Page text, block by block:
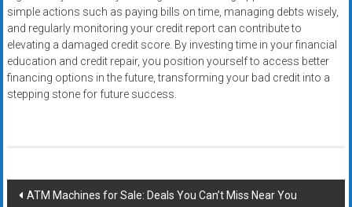
simple actions such as paying bills on time, managing debts wisely,
and regularly monitoring your credit report can contribute to
elevating a damaged credit score. By investing time in your financial
education and credit repair, you position yourself to access better
financing options in the future, transforming your bad credit into a
stepping stone for future success.
Post
ATM Machines for Sale: Deals You Can’t Miss Near You